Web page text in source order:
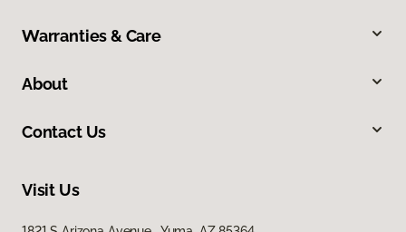
Warranties & Care
About
Contact Us
Visit Us